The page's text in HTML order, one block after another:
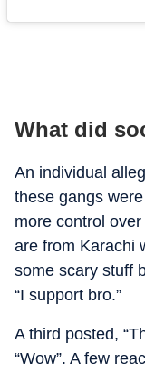
What did
An individual
these gangs
more control
are from Karachi
some scary stuff
“I support bro.”
A third posted,
“Wow”. A few